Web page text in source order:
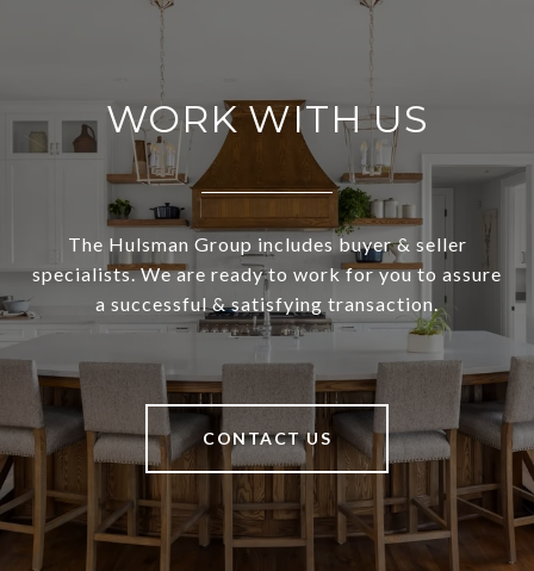
WORK WITH US
The Hulsman Group includes buyer & seller
specialists. We are ready to work for you to assure
a successful & satisfying transaction.
CONTACT US